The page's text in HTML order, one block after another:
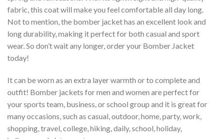
fabric, this coat will make you feel comfortable all day long.
Not to mention, the bomber jacket has an excellent look and
long durability, making it perfect for both casual and sport
wear. So don’t wait any longer, order your Bomber Jacket
today!
It can be worn as an extra layer warmth or to complete and
outfit! Bomber jackets for men and women are perfect for
your sports team, business, or school group and it is great for
many occasions, such as casual, outdoor, home, party, work,
shopping, travel, college, hiking, daily, school, holiday,